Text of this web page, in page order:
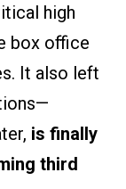
high
box office
It also left
is finally
third